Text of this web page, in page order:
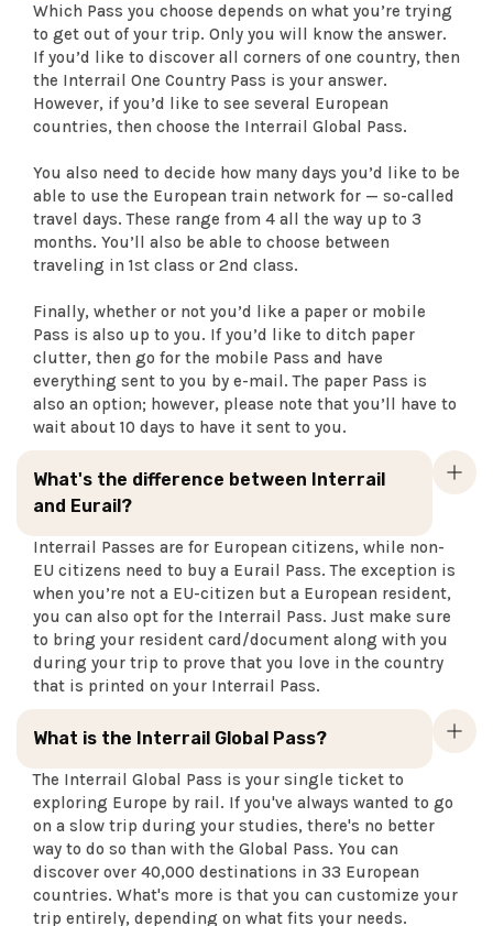
Which Pass you choose depends on what you’re trying
to get out of your trip. Only you will know the answer.
If you’d like to discover all corners of one country, then
the Interrail One Country Pass is your answer.
However, if you’d like to see several European
countries, then choose the Interrail Global Pass.
You also need to decide how many days you’d like to be
able to use the European train network for — so-called
travel days. These range from 4 all the way up to 3
months. You’ll also be able to choose between
traveling in 1st class or 2nd class.
Finally, whether or not you’d like a paper or mobile
Pass is also up to you. If you’d like to ditch paper
clutter, then go for the mobile Pass and have
everything sent to you by e-mail. The paper Pass is
also an option; however, please note that you’ll have to
wait about 10 days to have it sent to you.
What's the difference between Interrail
and Eurail?
Interrail Passes are for European citizens, while non-
EU citizens need to buy a Eurail Pass. The exception is
when you’re not a EU-citizen but a European resident,
you can also opt for the Interrail Pass. Just make sure
to bring your resident card/document along with you
during your trip to prove that you love in the country
that is printed on your Interrail Pass.
What is the Interrail Global Pass?
The Interrail Global Pass is your single ticket to
exploring Europe by rail. If you've always wanted to go
on a slow trip during your studies, there's no better
way to do so than with the Global Pass. You can
discover over 40,000 destinations in 33 European
countries. What's more is that you can customize your
trip entirely, depending on what fits your needs.